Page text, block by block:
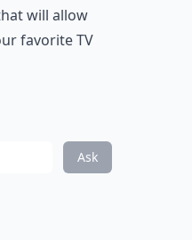
will allow
favorite TV
Ask